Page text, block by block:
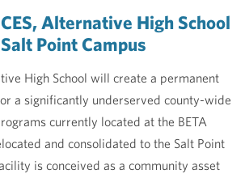
Alternative High School
Point Campus
High School will create a permanent
a significantly underserved county-wide
currently located at the BETA
and consolidated to the Salt Point
is conceived as a community asset